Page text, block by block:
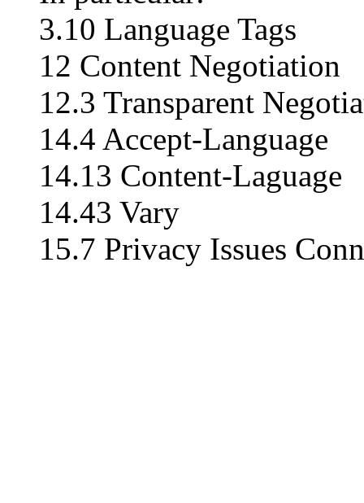
3.10 Language Tags
12 Content Negotiation
12.3 Transparent
14.4 Accept-Language
14.13 Content-Laguage
14.43 Vary
15.7 Privacy Issues